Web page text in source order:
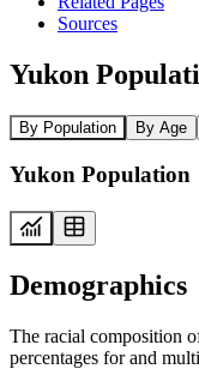
Sources
Yukon
By Population By Age
Yukon Population
Demographics
The racial composition
percentages for and